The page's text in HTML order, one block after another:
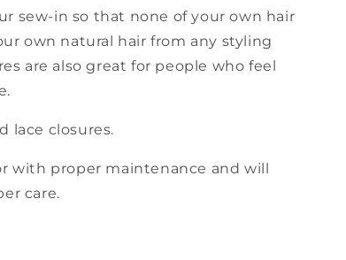
sew-in so that none of your own hair
own natural hair from any styling
are also great for people who feel
lace closures.
with proper maintenance and will
care.